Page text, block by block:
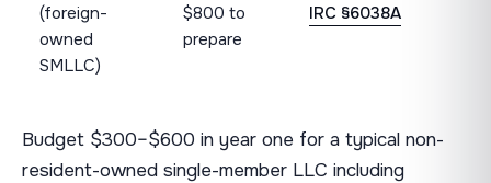
(foreign-
owned
SMLLC)
$800 to
prepare
IRC §6038A
Budget $300–$600 in year one for a typical non-
resident-owned single-member LLC including